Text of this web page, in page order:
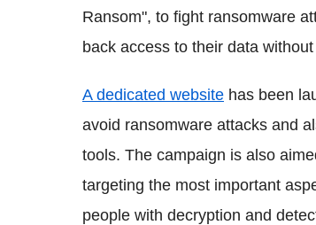
Ransom", to fight ransomware
back access to their data
A dedicated website has been
avoid ransomware attacks and
tools. The campaign is also
targeting the most important
people with decryption and